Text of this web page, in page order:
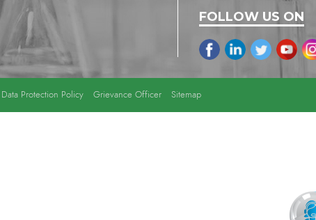
FOLLOW US ON
Data Protection Policy Grievance Officer Sitemap